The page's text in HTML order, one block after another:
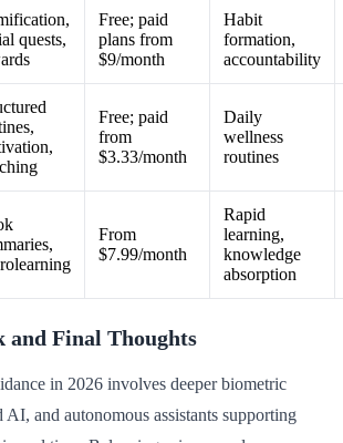
quests,
Free; paid
plans from
$9/month
Habit
formation,
accountability
Free; paid
from
$3.33/month
Daily
wellness
routines
From
$7.99/month
Rapid
learning,
knowledge
absorption
and Final Thoughts
in 2026 involves deeper biometric
AI, and autonomous assistants supporting